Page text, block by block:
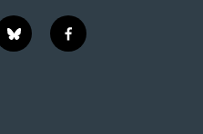
b
l
f
a